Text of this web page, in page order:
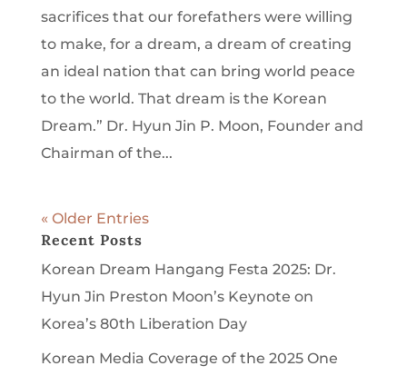
sacrifices that our forefathers were willing
to make, for a dream, a dream of creating
an ideal nation that can bring world peace
to the world. That dream is the Korean
Dream.” Dr. Hyun Jin P. Moon, Founder and
Chairman of the...
« Older Entries
Recent Posts
Korean Dream Hangang Festa 2025: Dr.
Hyun Jin Preston Moon’s Keynote on
Korea’s 80th Liberation Day
Korean Media Coverage of the 2025 One